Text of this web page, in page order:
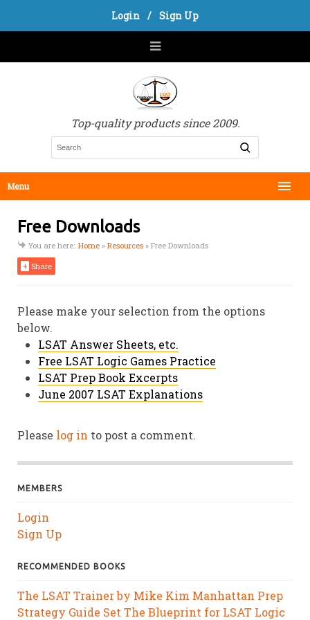
Login / Sign Up
Top-quality products since 2009.
Menu
Free Downloads
You are here: Home » Resources » Free Downloads
+ Share
Please make your selection from the options
below.
LSAT Answer Sheets, etc.
Free LSAT Logic Games Practice
LSAT Prep Book Excerpts
June 2007 LSAT Explanations
Please log in to post a comment.
MEMBERS
Login
Sign Up
RECOMMENDED BOOKS
The LSAT Trainer by Mike Kim Manhattan Prep
Strategy Guide Set The Blueprint for LSAT Logic